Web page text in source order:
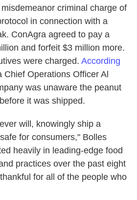
criminal charge of
in connection with a
ConAgra agreed to pay a
and forfeit $3 million more.
were charged. According
Chief Operations Officer Al
was unaware the peanut
it was shipped.
will, knowingly ship a
for consumers," Bolles
heavily in leading-edge food
practices over the past eight
for all of the people who